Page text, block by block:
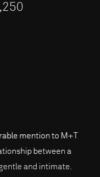
mention to M+T
between a
and intimate.